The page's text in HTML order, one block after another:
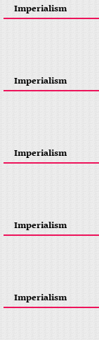
Imperialism
Imperialism
Imperialism
Imperialism
Imperialism